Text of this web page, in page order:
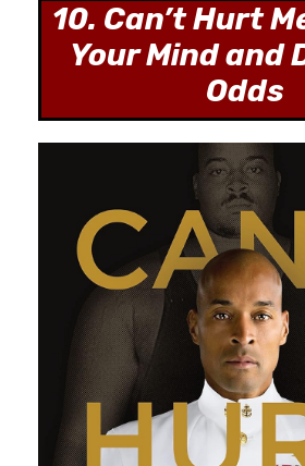
10. Can’t Hurt
Your Mind and
Odds